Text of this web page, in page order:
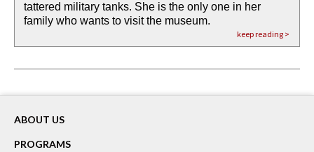
tattered military tanks. She is the only one in her
family who wants to visit the museum.
keep reading >
rain from our past
already bewater our future
footprints in
the mud every time a storm drifted past.
keep reading >
could be ‘bout anything.
down at its place on red carpet
keep reading >
ABOUT US
PROGRAMS